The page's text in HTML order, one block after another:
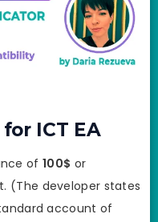
ICT EA
of 100$ or
(The developer states
account of